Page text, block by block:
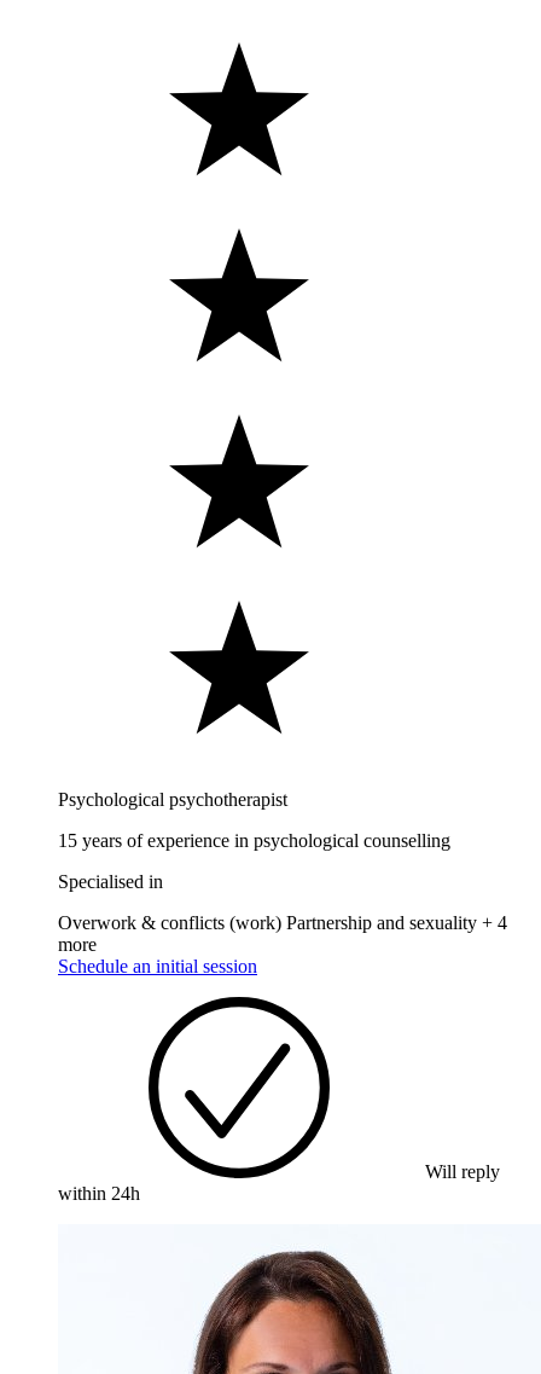
Psychological psychotherapist
15 years of experience in psychological counselling
Specialised in
Overwork & conflicts (work) Partnership and sexuality + 4
more
Schedule an initial session
Will reply
within 24h